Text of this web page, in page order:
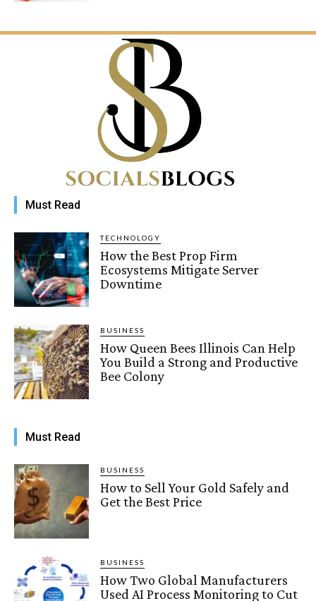
Must Read
TECHNOLOGY
How the Best Prop Firm
Ecosystems Mitigate Server
Downtime
BUSINESS
How Queen Bees Illinois Can Help
You Build a Strong and Productive
Bee Colony
Must Read
BUSINESS
How to Sell Your Gold Safely and
Get the Best Price
BUSINESS
How Two Global Manufacturers
Used AI Process Monitoring to Cut